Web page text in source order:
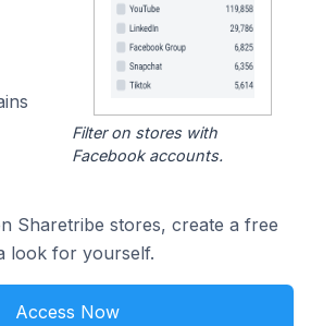
Filter on stores with
Facebook accounts.
Sharetribe stores, create a free
look for yourself.
Access Now